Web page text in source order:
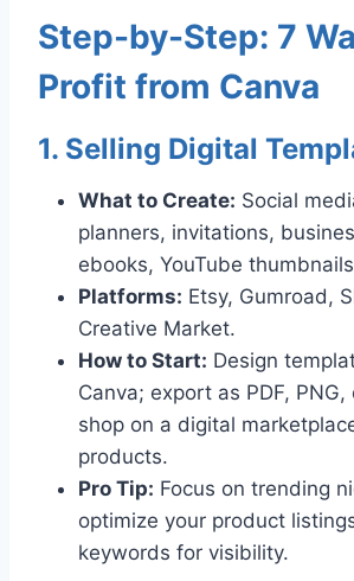
Step-by-Step: 7
Profit from Canva
1. Selling Digital
What to Create: Social
planners, invitations,
ebooks, YouTube
Platforms: Etsy, Gumroad,
Creative Market.
How to Start: Design
Canva; export as PDF,
shop on a digital
products.
Pro Tip: Focus on trending
optimize your product
keywords for visibility.